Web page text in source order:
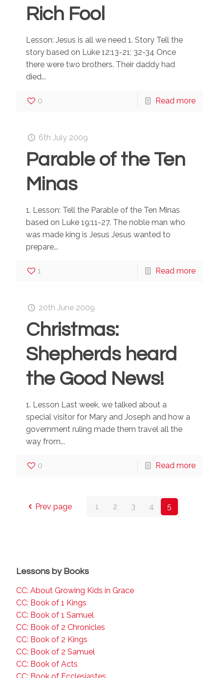
Rich Fool
Lesson: Jesus is all we need 1. Story Tell the
story based on Luke 12:13-21; 32-34 Once
there were two brothers. Their daddy had
died...
0 Read more
6th July 2009
Parable of the Ten
Minas
1. Lesson: Tell the Parable of the Ten Minas
based on Luke 19:11-27. The noble man who
was made king is Jesus Jesus wanted to
prepare...
1 Read more
20th June 2009
Christmas:
Shepherds heard
the Good News!
1. Lesson Last week, we talked about a
special visitor for Mary and Joseph and how a
government ruling made them travel all the
way from...
0 Read more
Prev page 1 2 3 4 5
Lessons by Books
CC: About Growing Kids in Grace
CC: Book of 1 Kings
CC: Book of 1 Samuel
CC: Book of 2 Chronicles
CC: Book of 2 Kings
CC: Book of 2 Samuel
CC: Book of Acts